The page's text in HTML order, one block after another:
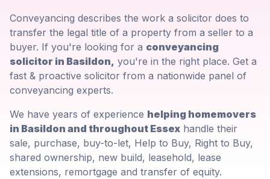
Conveyancing describes the work a solicitor does to
transfer the legal title of a property from a seller to a
buyer. If you're looking for a conveyancing
solicitor in Basildon, you're in the right place. Get a
fast & proactive solicitor from a nationwide panel of
conveyancing experts.
We have years of experience helping homemovers
in Basildon and throughout Essex handle their
sale, purchase, buy-to-let, Help to Buy, Right to Buy,
shared ownership, new build, leasehold, lease
extensions, remortgage and transfer of equity.